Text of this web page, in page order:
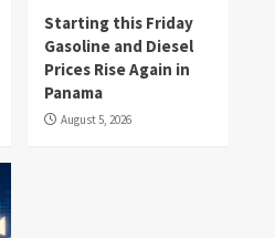
Starting this Friday
Gasoline and Diesel
Prices Rise Again in
Panama
August 5, 2026